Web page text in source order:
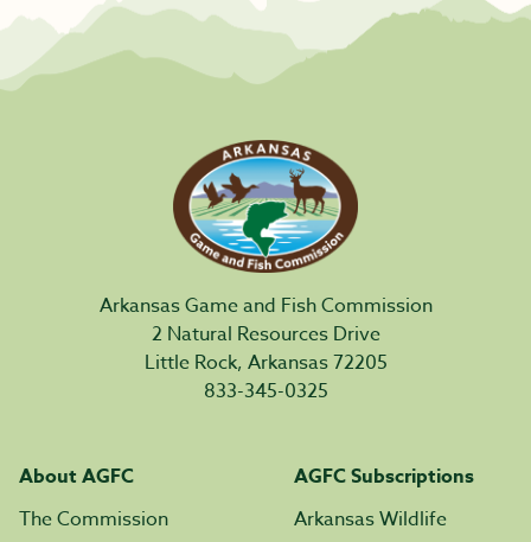
Arkansas Game and Fish Commission
2 Natural Resources Drive
Little Rock, Arkansas 72205
833-345-0325
About AGFC
The Commission
AGFC Subscriptions
Arkansas Wildlife